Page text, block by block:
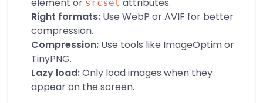
srcset
Right formats: Use WebP or AVIF for better
compression.
Compression: Use tools like ImageOptim or
TinyPNG.
Lazy load:Only load images when they
appear on the screen.